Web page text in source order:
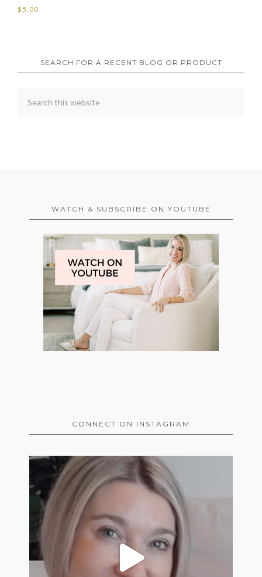
$5.00
SEARCH FOR A RECENT BLOG OR PRODUCT
WATCH & SUBSCRIBE ON YOUTUBE
CONNECT ON INSTAGRAM